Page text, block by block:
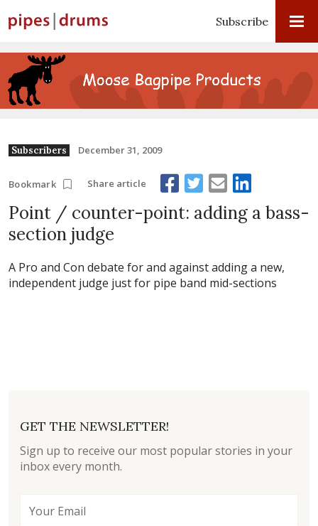
Subscribe
Subscribers December 31, 2009
Bookmark Share article
Point / counter-point: adding a bass-
section judge
A Pro and Con debate for and against adding a new,
independent judge just for pipe band mid-sections
GET THE NEWSLETTER!
Sign up to receive our most popular stories in your
inbox every month.